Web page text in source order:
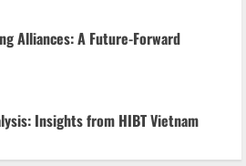
Alliances: A Future-Forward
Insights from HIBT Vietnam